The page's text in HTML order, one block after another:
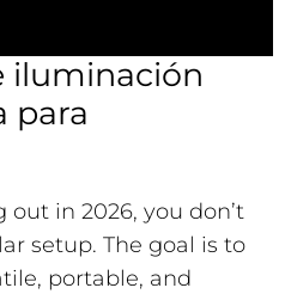
iluminación
para
in 2026, you don’t
setup. The goal is to
portable, and